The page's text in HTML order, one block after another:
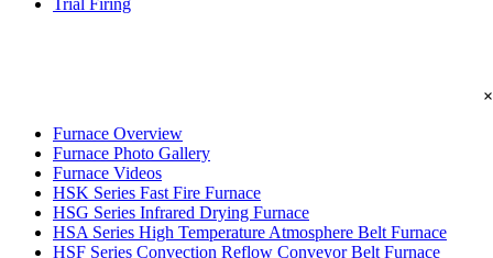
Trial Firing
×
Furnace Overview
Furnace Photo Gallery
Furnace Videos
HSK Series Fast Fire Furnace
HSG Series Infrared Drying Furnace
HSA Series High Temperature Atmosphere Belt Furnace
HSF Series Convection Reflow Conveyor Belt Furnace